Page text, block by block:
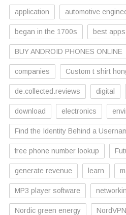
application automotive
began in the 1700s best apps
BUY ANDROID PHONES ONLINE
companies Custom t shirt
de.collected.reviews digital
download electronics
Find the Identity Behind a
free phone number lookup
generate revenue learn
MP3 player software
Nordic green energy NordVPN